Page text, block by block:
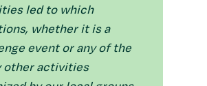
led to which
whether it is a
event or any of the
other activities